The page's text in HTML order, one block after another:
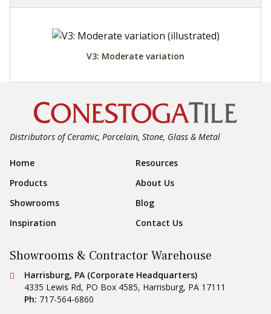
V3: Moderate variation
Distributors of Ceramic, Porcelain, Stone, Glass & Metal
Footer Navigation
Home
Resources
Products
About Us
Showrooms
Blog
Inspiration
Contact Us
Showrooms & Contractor Warehouse
Conestoga Tile
Harrisburg, PA (Corporate Headquarters)
4335 Lewis Rd, PO Box 4585, Harrisburg, PA 17111
Ph: 717-564-6860